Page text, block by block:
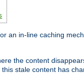
an in-line caching
the content
stale content has